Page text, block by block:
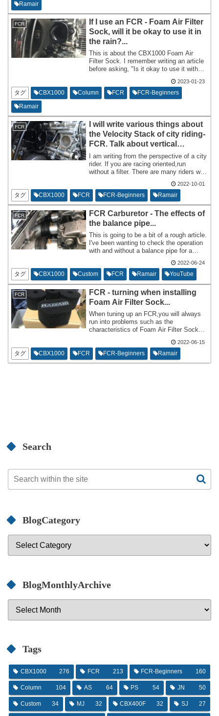
Ramair
FCR
If I use an FCR - Foam Air Filter
Sock, will it be okay to use it in
the rain?...
This is about the CBX1000 Foam Air
Filter Sock. I remember writing an article
before asking, "Is it okay to use it without
apply filter oil, it's generally fine.2023-01-23
タグ CBX1000 Column FCR
FCR-Beginners
Ramair
FCR
I will write various things about
the Velocity Stack of city riding-
FCR. Talk about vertical
orientation and
processing,etc....
I am writing from the perspective of a city
rider. If you are racing oriented,run
without a filter. There are many riders who
Stack a little. I won't write about Velocity
Stacks in detail,but I will write about them
roughly based on what I know. I think this
blog post will be useful for those who
have just made their FCR debut.
2022-10-01
タグ CBX1000 FCR FCR-Beginners Ramair
FCR
FCR Carburetor - The effects of
the balance pipe...
This is going to be a bit of a rough article.
I've been wanting to check the operation
with and without a balance pipe for a
will write the results first. [No change]
The verification method is sloppy,and I
don't know if the thickness of the balance
pipe is the appropriate size in the first
place.
2022-06-24
タグ CBX1000 Custom FCR Ramair YouTube
FCR
FCR - turning when installing
Foam Air Filter Sock...
When tuning up an FCR,you will always
run into problems such as the
characteristics of Foam Air Filter Sock
Is it okay not to wear it? What are the
advantages and disadvantages? This
time,I would like to comment on such
2022-06-15
タグ CBX1000 FCR FCR-Beginners Ramair
Search
BlogCategory
BlogMonthlyArchive
Tags
CBX1000 276 FCR 213 FCR-Beginners 160
Column 104 AS 64 PS 54 JN 50
Custom 34 MJ 32 CBX400F 32 SJ 27